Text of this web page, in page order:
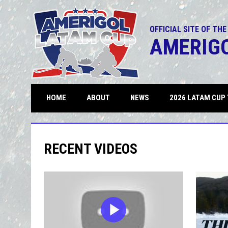
OFFICIAL SITE OF THE
HOME ABOUTOPENS IN NEW WINDOW
NEWS 2026 LATAM CUP
RECENT VIDEOS